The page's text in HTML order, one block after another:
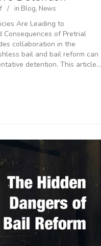
in Blog, News
Are Leading to
Consequences of Pretrial
collaboration in the
bail and bail reform can
detention. This article…